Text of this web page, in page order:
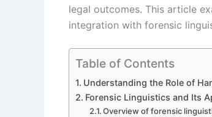
legal outcomes. This article
integration with forensic
Table of Contents
Understanding the Role of
Forensic Linguistics and Its
Overview of forensic